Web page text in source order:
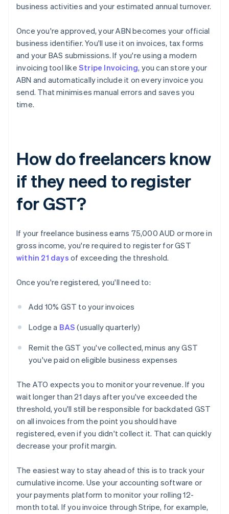
business activities and your estimated annual turnover.
Once you're approved, your ABN becomes your official
business identifier. You'll use it on invoices, tax forms
and your BAS submissions. If you're using a modern
invoicing tool like Stripe Invoicing, you can store your
ABN and automatically include it on every invoice you
send. That minimises manual errors and saves you
time.
How do freelancers know
if they need to register
for GST?
If your freelance business earns 75,000 AUD or more in
gross income, you're required to register for GST
within 21 days of exceeding the threshold.
Once you're registered, you'll need to:
Add 10% GST to your invoices
Lodge a BAS (usually quarterly)
Remit the GST you've collected, minus any GST
you've paid on eligible business expenses
The ATO expects you to monitor your revenue. If you
wait longer than 21 days after you've exceeded the
threshold, you'll still be responsible for backdated GST
on all invoices from the point you should have
registered, even if you didn't collect it. That can quickly
decrease your profit margin.
The easiest way to stay ahead of this is to track your
cumulative income. Use your accounting software or
your payments platform to monitor your rolling 12-
month total. If you invoice through Stripe, for example,